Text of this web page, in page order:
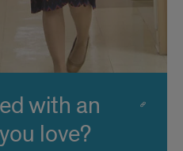
with an
love?